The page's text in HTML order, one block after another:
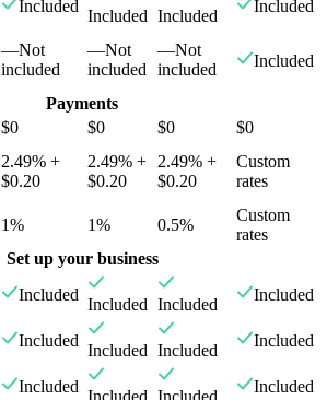
Included
Included Included
Included
—Not
included
—Not
included
—Not
included
Included
Payments
$0 $0 $0
$0
2.49% +
$0.20
2.49% +
$0.20
2.49% +
$0.20
Custom
rates
1% 1% 0.5%
Custom
rates
Set up your business
Included
Included Included
Included
Included
Included Included
Included
Included Included